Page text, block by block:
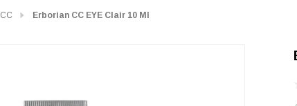
CC Erborian CC EYE Clair 10 Ml